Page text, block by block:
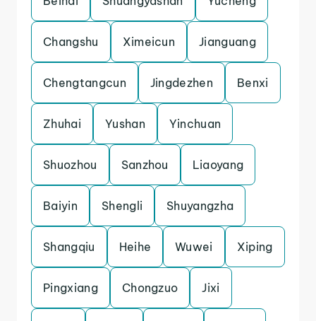
Changshu Ximeicun Jianguang
Chengtangcun Jingdezhen Benxi
Zhuhai Yushan Yinchuan
Shuozhou Sanzhou Liaoyang
Baiyin Shengli Shuyangzha
Shangqiu Heihe Wuwei Xiping
Pingxiang Chongzuo Jixi